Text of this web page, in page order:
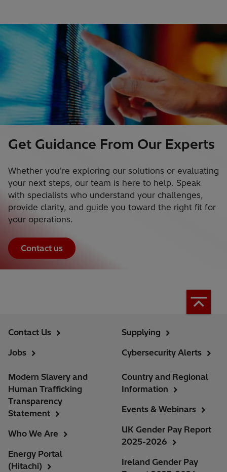
Get Guidance From Our Experts
Whether you're exploring our solutions or evaluating
your next steps, our team is here to help. Speak
with specialists who understand your challenges,
provide clarity, and guide you toward the right fit for
your operations.
Contact us
Contact Us
Jobs
Supplying
Cybersecurity Alerts
Modern Slavery and
Human Trafficking
Transparency
Statement
Who We Are
Energy Portal
(Hitachi)
Country and Regional
Information
Events & Webinars
UK Gender Pay Report
2025-2026
Ireland Gender Pay